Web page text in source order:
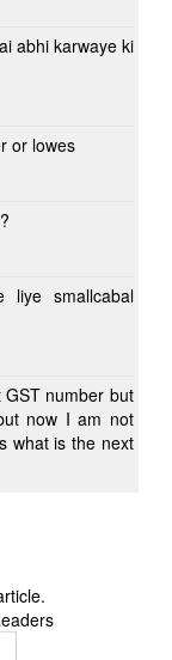
abhi karwaye ki
I want ti television rates after gst.its n higher or lowes
number but
now I am not
what is the next